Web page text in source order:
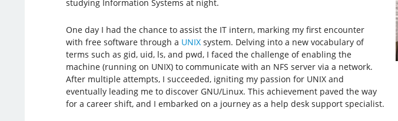
studying Information Systems at night.
One day I had the chance to assist the IT intern, marking my first encounter
with free software through a UNIXsystem. Delving into a new vocabulary of
terms such as gid, uid, ls, and pwd, I faced the challenge of enabling the
machine (running on UNIX) to communicate with an NFS server via a network.
After multiple attempts, I succeeded, igniting my passion for UNIX and
eventually leading me to discover GNU/Linux. This achievement paved the way
for a career shift, and I embarked on a journey as a help desk support specialist.